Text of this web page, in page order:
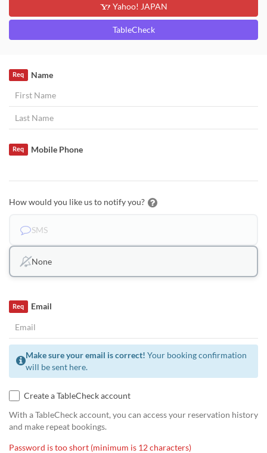
Yahoo! JAPAN
TableCheck
Name
Req
Mobile Phone
Req
How would you like us to notify you?
SMS
None
Email
Req
Make sure your email is correct! Your booking confirmation
will be sent here.
Create a TableCheck account
With a TableCheck account, you can access your reservation history
and make repeat bookings.
Password is too short (minimum is 12 characters)